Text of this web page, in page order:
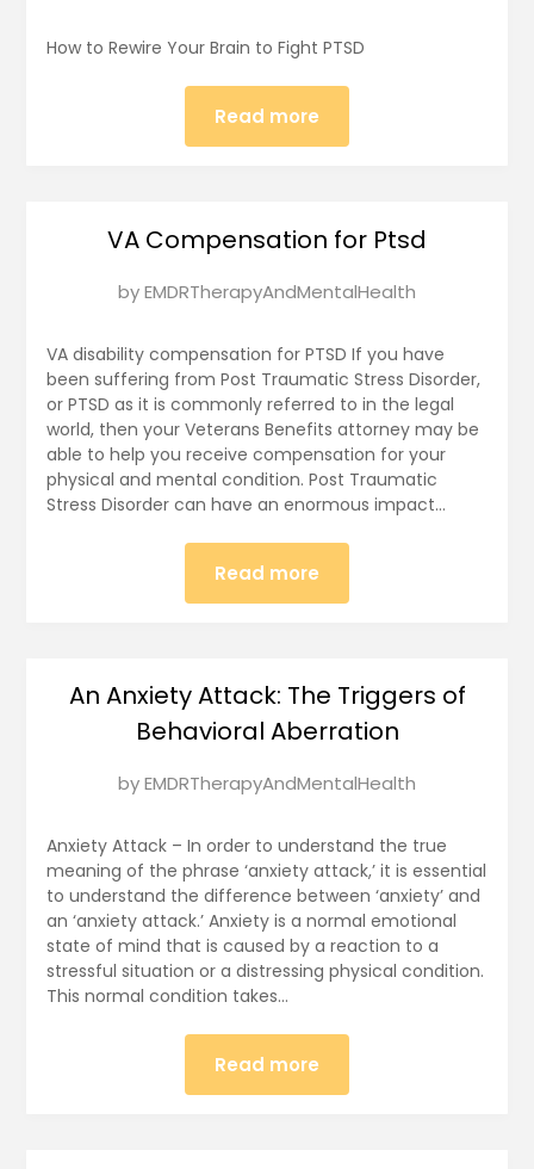
January
How to Rewire Your Brain to Fight PTSD
Read more
VA Compensation for Ptsd
Posted
January
15,
2025
byEMDRTherapyAndMentalHealth
VA disability compensation for PTSD If you have
been suffering from Post Traumatic Stress Disorder,
or PTSD as it is commonly referred to in the legal
world, then your Veterans Benefits attorney may be
able to help you receive compensation for your
physical and mental condition. Post Traumatic
Stress Disorder can have an enormous impact…
Read more
An Anxiety Attack: The Triggers of
Behavioral Aberration
Posted
January
14,
2025
byEMDRTherapyAndMentalHealth
Anxiety Attack – In order to understand the true
meaning of the phrase ‘anxiety attack,’ it is essential
to understand the difference between ‘anxiety’ and
an ‘anxiety attack.’ Anxiety is a normal emotional
state of mind that is caused by a reaction to a
stressful situation or a distressing physical condition.
This normal condition takes…
Read more